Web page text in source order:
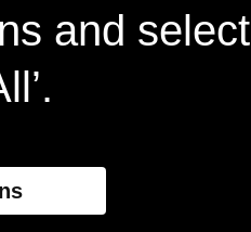
and select